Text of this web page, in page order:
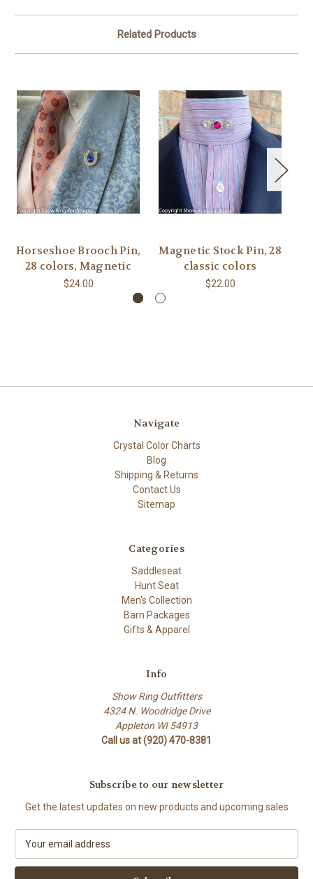
Related Products
Horseshoe Brooch Pin,
28 colors, Magnetic
$24.00
Magnetic Stock Pin, 28
classic colors
$22.00
Navigate
Crystal Color Charts
Blog
Shipping & Returns
Contact Us
Sitemap
Categories
Saddleseat
Hunt Seat
Men's Collection
Barn Packages
Gifts & Apparel
Info
Show Ring Outfitters
4324 N. Woodridge Drive
Appleton WI 54913
Call us at (920) 470-8381
Subscribe to our newsletter
Get the latest updates on new products and upcoming sales
a